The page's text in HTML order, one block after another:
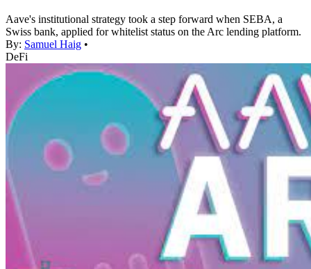
Aave's institutional strategy took a step forward when SEBA, a
Swiss bank, applied for whitelist status on the Arc lending platform.
By: Samuel Haig •
DeFi